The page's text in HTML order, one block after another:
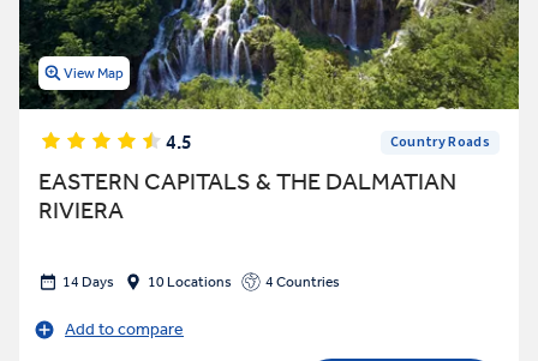
View Map
4.5 Country Roads
EASTERN CAPITALS & THE DALMATIAN
RIVIERA
14 Days 10 Locations 4 Countries
Add to compare